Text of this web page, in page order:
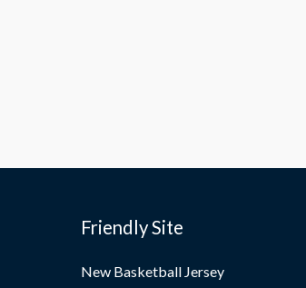
Friendly Site
New Basketball Jersey